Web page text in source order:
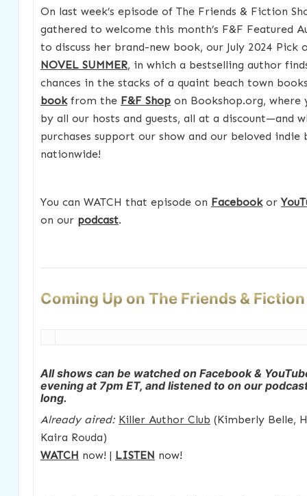
On last week’s episode of The Friends & Fiction
gathered to welcome this month’s F&F Featured
to discuss her brand-new book, our July 2024
NOVEL SUMMER, in which a bestselling author
chances in the stacks of a quaint beach town
bookfrom the F&F Shopon Bookshop.org, where
by all our hosts and guests, all at a discount—and
purchases support our show and our beloved indie
nationwide!
You can WATCH that episode on Facebookor
on our podcast.
Coming Up on The Friends &
All shows can be watched on Facebook &
evening at 7pm ET, and listened to on our
long.
Already aired: Killer Author Club (Kimberly Belle,
Kaira Rouda)
WATCH now! | LISTEN now!